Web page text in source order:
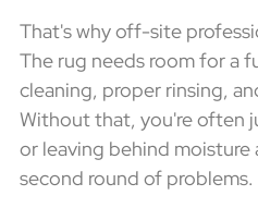
That's why off-site
The rug needs room for a
cleaning, proper rinsing,
Without that, you're often
or leaving behind moisture
second round of problems.